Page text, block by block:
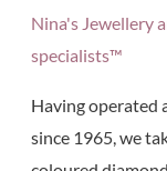
Nina's Jewellery
specialists™
Having operated
since 1965, we